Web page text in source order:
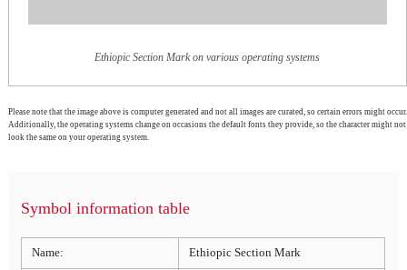
Ethiopic Section Mark on various operating systems
Please note that the image above is computer generated and not all images are curated, so certain errors might occur.
Additionally, the operating systems change on occasions the default fonts they provide, so the character might not
look the same on your operating system.
Symbol information table
Name: Ethiopic Section Mark